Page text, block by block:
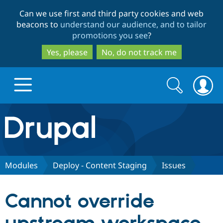
to
main
content
to
search
Can we use first and third party cookies and web
beacons to understand our audience, and to tailor
promotions you see?
Yes, please
No, do not track me
Drupal.org home
Discover Drupal
Drupal CMS
Download
Partners & Services
Search
form
Search
Modules Deploy - Content Staging Issues
Cannot override